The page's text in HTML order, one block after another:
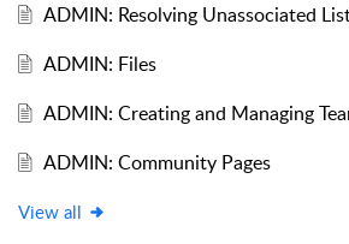
ADMIN: Resolving Unassociated
ADMIN: Files
ADMIN: Creating and Managing
ADMIN: Community Pages
View all